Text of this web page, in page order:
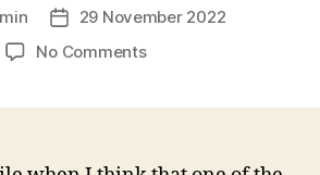
Post
date
29 November 2022
No Commentson